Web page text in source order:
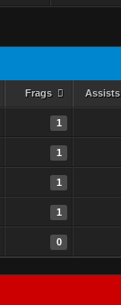
Frags Assists
1
1
1
1
0